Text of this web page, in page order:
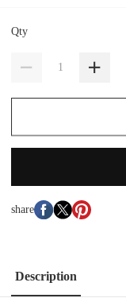
Qty
share
Description